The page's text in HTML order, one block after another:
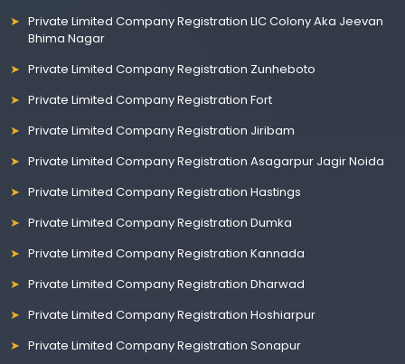
Private Limited Company Registration LIC Colony Aka Jeevan
Bhima Nagar
Private Limited Company Registration Zunheboto
Private Limited Company Registration Fort
Private Limited Company Registration Jiribam
Private Limited Company Registration Asagarpur Jagir Noida
Private Limited Company Registration Hastings
Private Limited Company Registration Dumka
Private Limited Company Registration Kannada
Private Limited Company Registration Dharwad
Private Limited Company Registration Hoshiarpur
Private Limited Company Registration Sonapur